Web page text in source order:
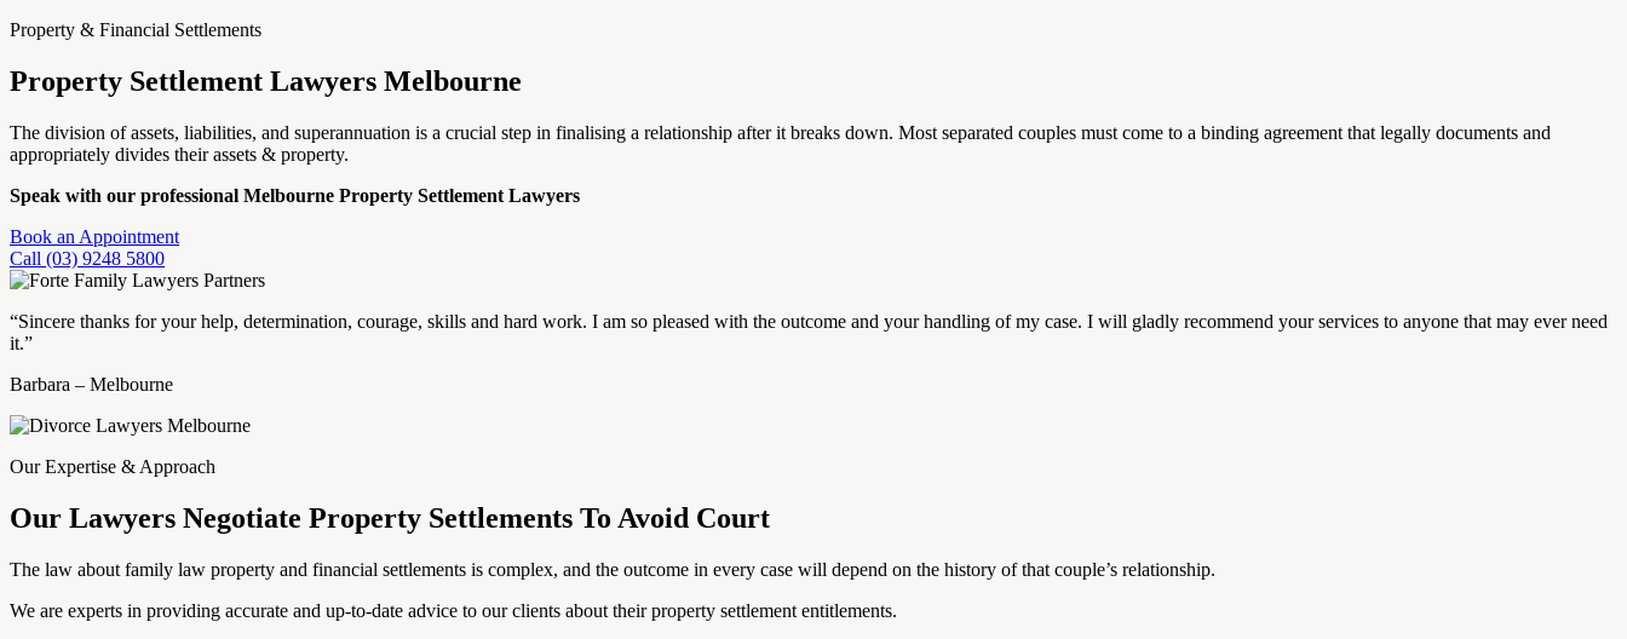
Property & Financial Settlements
Property Settlement Lawyers Melbourne
The division of assets, liabilities, and superannuation is a crucial step in finalising a relationship after it breaks down. Most separated couples must come to a binding agreement that legally documents and
appropriately divides their assets & property.
Speak with our professional Melbourne Property Settlement Lawyers
Book an Appointment
Call (03) 9248 5800
“Sincere thanks for your help, determination, courage, skills and hard work. I am so pleased with the outcome and your handling of my case. I will gladly recommend your services to anyone that may ever need
it.”
Barbara – Melbourne
Our Expertise & Approach
Our Lawyers Negotiate Property Settlements To Avoid Court
The law about family law property and financial settlements is complex, and the outcome in every case will depend on the history of that couple’s relationship.
We are experts in providing accurate and up-to-date advice to our clients about their property settlement entitlements.